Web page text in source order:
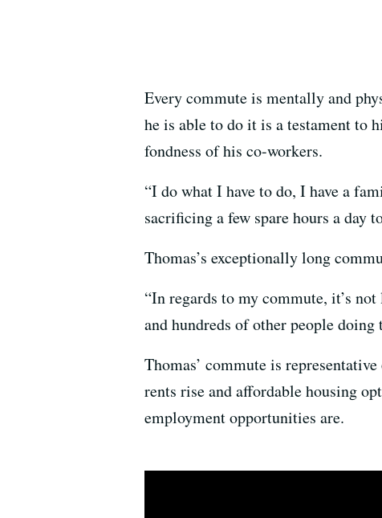
Every commute is mentally and
he is able to do it is a testament to
fondness of his co-workers.
“I do what I have to do, I have a
sacrificing a few spare hours a day
Thomas’s exceptionally long
“In regards to my commute, it’s
and hundreds of other people doing
Thomas’ commute is
rents rise and affordable housing
employment opportunities are.